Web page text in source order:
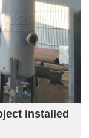
installed